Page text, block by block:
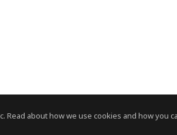
about how we use cookies and how you